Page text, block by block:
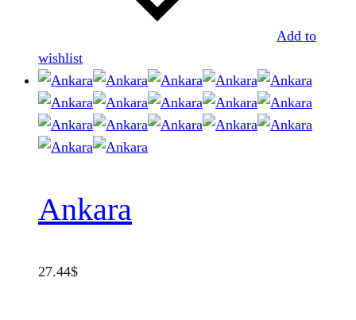
Add to
wishlist
Ankara
27.44$